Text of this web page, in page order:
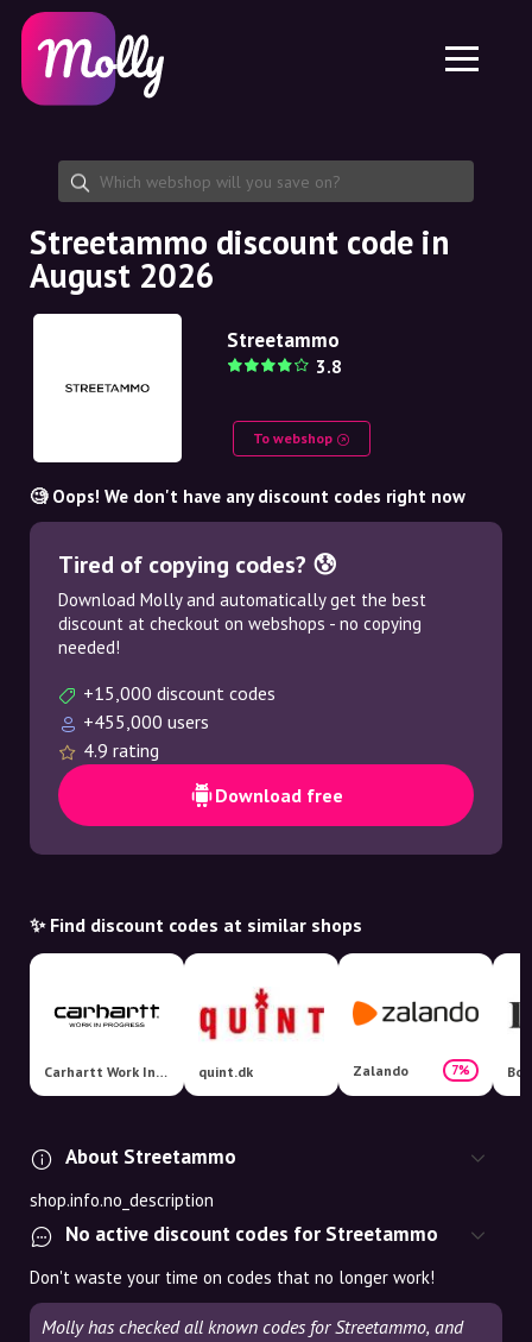
Skincare
Haircare
Share discount code
Features
Jobs
About us
Partnership
Platform
Molly for iPhone and iPad
Molly for Android
EN
EN
NO
NL
Streetammo discount code in
August 2026
Streetammo
3.8
To webshop
🧐 Oops! We don't have any discount codes right now
Tired of copying codes? 😰
Download Molly and automatically get the best
discount at checkout on webshops - no copying
needed!
+15,000 discount codes
+455,000 users
4.9 rating
Download free
✨ Find discount codes at similar shops
Carhartt Work In Progress quint.dk Zalando 7%
About Streetammo
shop.info.no_description
No active discount codes for Streetammo
Don't waste your time on codes that no longer work!
Molly has checked all known codes for Streetammo, and